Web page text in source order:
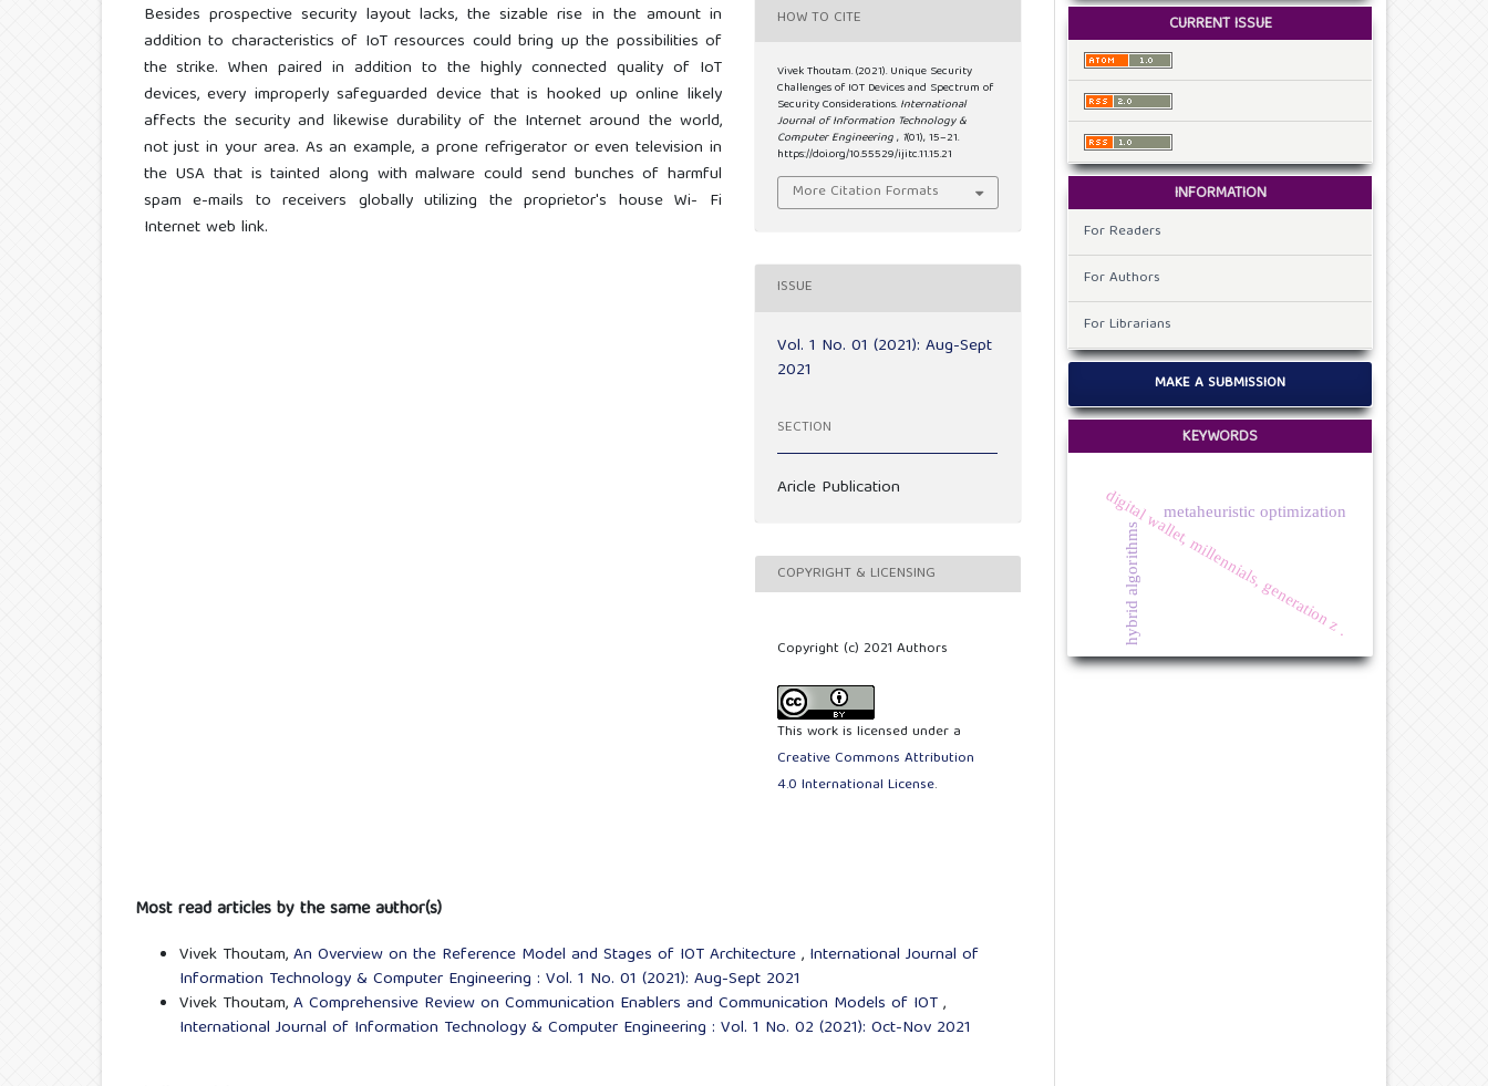
Besides prospective security layout lacks, the sizable rise in the amount in
addition to characteristics of IoT resources could bring up the possibilities of
the strike. When paired in addition to the highly connected quality of IoT
devices, every improperly safeguarded device that is hooked up online likely
affects the security and likewise durability of the Internet around the world,
not just in your area. As an example, a prone refrigerator or even television in
the USA that is tainted along with malware could send bunches of harmful
spam e-mails to receivers globally utilizing the proprietor's house Wi- Fi
Internet web link.
HOW TO CITE
Vivek Thoutam. (2021). Unique Security
Challenges of IOT Devices and Spectrum of
Security Considerations.International
Journal of Information Technology &
Computer Engineering, 1(01), 15–21.
https://doi.org/10.55529/ijitc.11.15.21
More Citation Formats
ISSUE
Vol. 1 No. 01 (2021): Aug-Sept
2021
SECTION
Aricle Publication
COPYRIGHT & LICENSING
Copyright (c) 2021 Authors
This work is licensed under a
Creative Commons Attribution
4.0 International License.
Most read articles by the same author(s)
Vivek Thoutam,An Overview on the Reference Model and Stages of IOT Architecture, International Journal of
Information Technology & Computer Engineering : Vol. 1 No. 01 (2021): Aug-Sept 2021
Vivek Thoutam,A Comprehensive Review on Communication Enablers and Communication Models of IOT,
International Journal of Information Technology & Computer Engineering : Vol. 1 No. 02 (2021): Oct-Nov 2021
CURRENT ISSUE
INFORMATION
For Readers
For Authors
For Librarians
MAKE A SUBMISSION
KEYWORDS
digital wallet, millennials, generation z .
metaheuristic optimization
hybrid algorithms